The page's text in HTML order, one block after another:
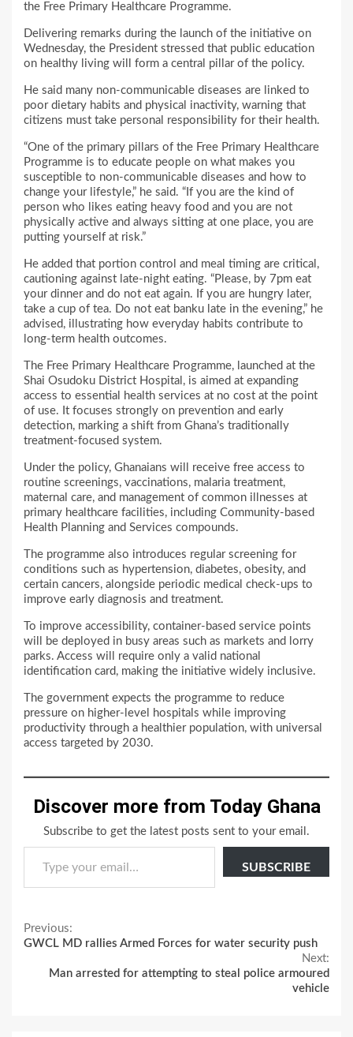
the Free Primary Healthcare Programme.
Delivering remarks during the launch of the initiative on
Wednesday, the President stressed that public education
on healthy living will form a central pillar of the policy.
He said many non-communicable diseases are linked to
poor dietary habits and physical inactivity, warning that
citizens must take personal responsibility for their health.
“One of the primary pillars of the Free Primary Healthcare
Programme is to educate people on what makes you
susceptible to non-communicable diseases and how to
change your lifestyle,” he said. “If you are the kind of
person who likes eating heavy food and you are not
physically active and always sitting at one place, you are
putting yourself at risk.”
He added that portion control and meal timing are critical,
cautioning against late-night eating. “Please, by 7pm eat
your dinner and do not eat again. If you are hungry later,
take a cup of tea. Do not eat banku late in the evening,” he
advised, illustrating how everyday habits contribute to
long-term health outcomes.
The Free Primary Healthcare Programme, launched at the
Shai Osudoku District Hospital, is aimed at expanding
access to essential health services at no cost at the point
of use. It focuses strongly on prevention and early
detection, marking a shift from Ghana’s traditionally
treatment-focused system.
Under the policy, Ghanaians will receive free access to
routine screenings, vaccinations, malaria treatment,
maternal care, and management of common illnesses at
primary healthcare facilities, including Community-based
Health Planning and Services compounds.
The programme also introduces regular screening for
conditions such as hypertension, diabetes, obesity, and
certain cancers, alongside periodic medical check-ups to
improve early diagnosis and treatment.
To improve accessibility, container-based service points
will be deployed in busy areas such as markets and lorry
parks. Access will require only a valid national
identification card, making the initiative widely inclusive.
The government expects the programme to reduce
pressure on higher-level hospitals while improving
productivity through a healthier population, with universal
access targeted by 2030.
Discover more from Today Ghana
Subscribe to get the latest posts sent to your email.
Type your email…
SUBSCRIBE
Continue
Reading
Previous:
GWCL MD rallies Armed Forces for water security push
Next:
Man arrested for attempting to steal police armoured
vehicle